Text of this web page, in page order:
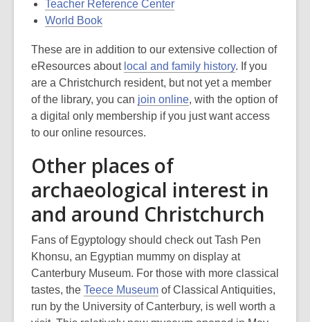
Teacher Reference Center
World Book
These are in addition to our extensive collection of
eResources about local and family history. If you
are a Christchurch resident, but not yet a member
of the library, you can join online, with the option of
a digital only membership if you just want access
to our online resources.
Other places of
archaeological interest in
and around Christchurch
Fans of Egyptology should check out Tash Pen
Khonsu, an Egyptian mummy on display at
Canterbury Museum. For those with more classical
tastes, the Teece Museum of Classical Antiquities,
run by the University of Canterbury, is well worth a